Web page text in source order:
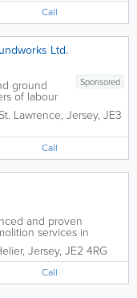
Call
Ltd.
Sponsored
ground
of labour
Lawrence, Jersey, JE3
Call
and proven
services in
and high-quality
of qualified
certified and insured....
, Jersey, JE2 4RG
Call